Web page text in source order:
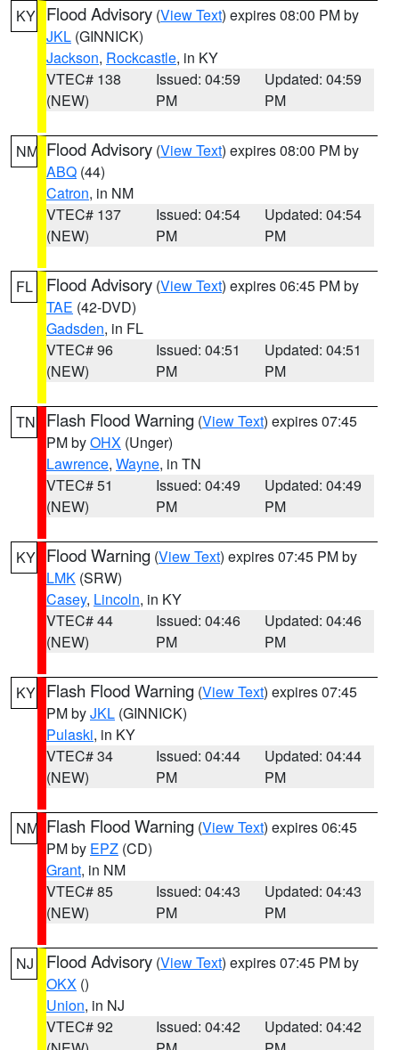
KY Flood Advisory (View Text) expires 08:00 PM by
JKL (GINNICK)
Jackson, Rockcastle, in KY
VTEC# 138
(NEW)
Issued: 04:59
PM
Updated: 04:59
PM
NM Flood Advisory (View Text) expires 08:00 PM by
ABQ (44)
Catron, in NM
VTEC# 137
(NEW)
Issued: 04:54
PM
Updated: 04:54
PM
FL Flood Advisory (View Text) expires 06:45 PM by
TAE (42-DVD)
Gadsden, in FL
VTEC# 96
(NEW)
Issued: 04:51
PM
Updated: 04:51
PM
TN Flash Flood Warning (View Text) expires 07:45
PM byOHX (Unger)
Lawrence, Wayne, in TN
VTEC# 51
(NEW)
Issued: 04:49
PM
Updated: 04:49
PM
KY Flood Warning (View Text) expires 07:45 PM by
LMK (SRW)
Casey, Lincoln, in KY
VTEC# 44
(NEW)
Issued: 04:46
PM
Updated: 04:46
PM
KY Flash Flood Warning (View Text) expires 07:45
PM byJKL (GINNICK)
Pulaski, in KY
VTEC# 34
(NEW)
Issued: 04:44
PM
Updated: 04:44
PM
NM Flash Flood Warning (View Text) expires 06:45
PM by EPZ (CD)
Grant, in NM
VTEC# 85
(NEW)
Issued: 04:43
PM
Updated: 04:43
PM
NJ Flood Advisory (View Text) expires 07:45 PM by
OKX ()
Union, in NJ
VTEC# 92
Issued: 04:42
Updated: 04:42